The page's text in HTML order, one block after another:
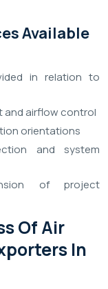
Available
in relation to
and airflow control
orientations
and system
of project
Of Air
In